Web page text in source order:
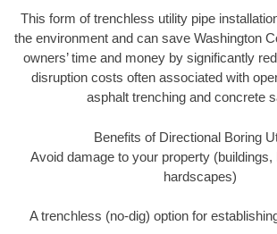
This form of trenchless utility pipe
the environment and can save Washington
owners’ time and money by significantly
disruption costs often associated with
asphalt trenching and concrete
Benefits of Directional Boring
Avoid damage to your property (buildings,
hardscapes)
A trenchless (no-dig) option for